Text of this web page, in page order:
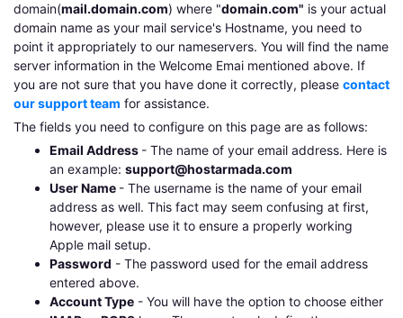
domain(mail.domain.com) where "domain.com" is your actual
domain name as your mail service's Hostname, you need to
point it appropriately to our nameservers. You will find the name
server information in the Welcome Emai mentioned above. If
you are not sure that you have done it correctly, please contact
our support team for assistance.
The fields you need to configure on this page are as follows:
Email Address - The name of your email address. Here is
an example: support@hostarmada.com
User Name - The username is the name of your email
address as well. This fact may seem confusing at first,
however, please use it to ensure a properly working
Apple mail setup.
Password - The password used for the email address
entered above.
Account Type - You will have the option to choose either